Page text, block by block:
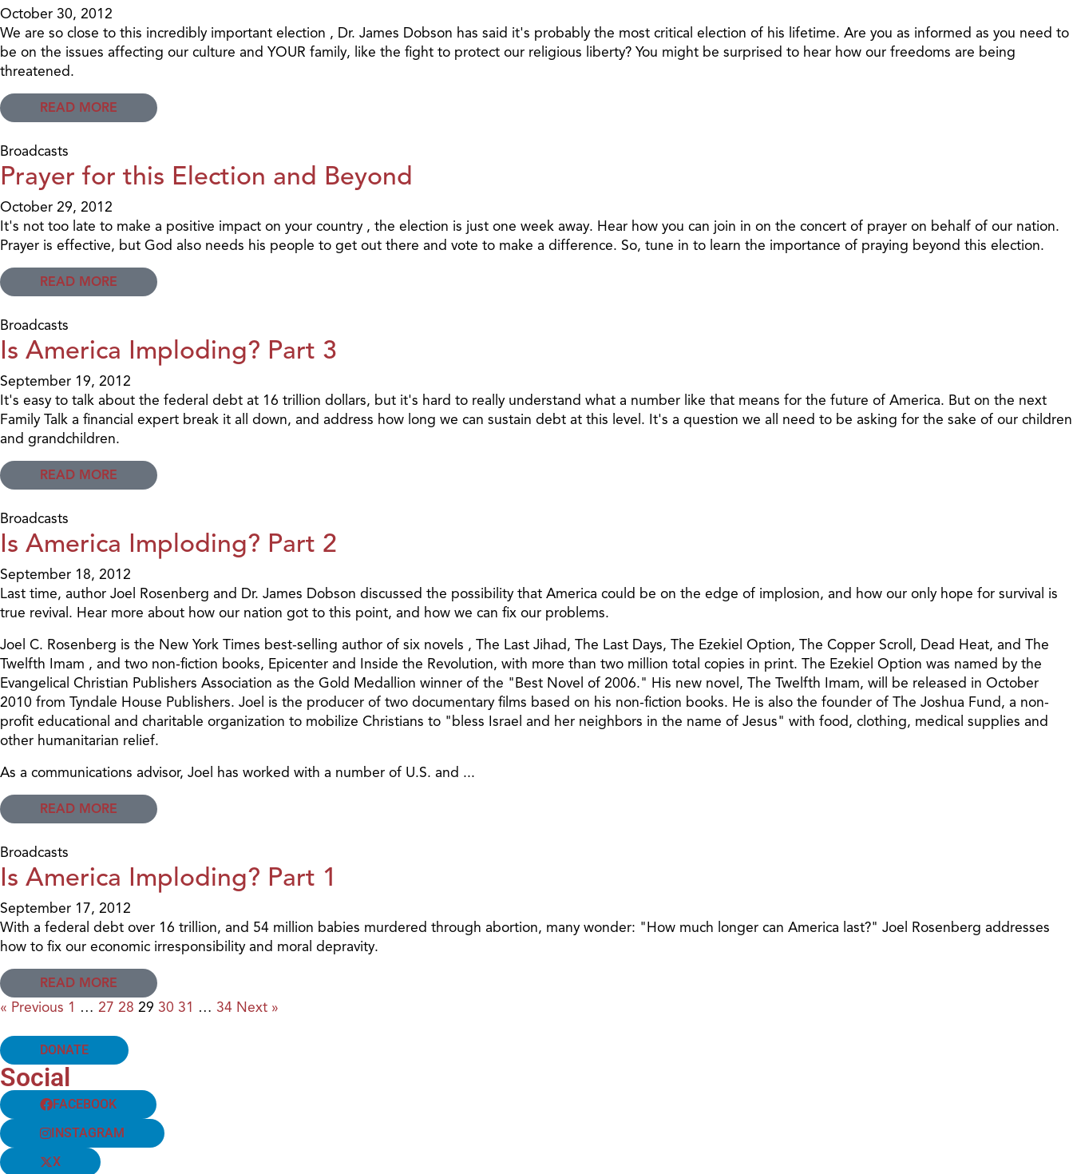
October 30, 2012
We are so close to this incredibly important election , Dr. James Dobson has said it's probably the most critical election of his lifetime. Are you as informed as you need to
be on the issues affecting our culture and YOUR family, like the fight to protect our religious liberty? You might be surprised to hear how our freedoms are being
threatened.
READ MORE
Broadcasts
Prayer for this Election and Beyond
October 29, 2012
It's not too late to make a positive impact on your country , the election is just one week away. Hear how you can join in on the concert of prayer on behalf of our nation.
Prayer is effective, but God also needs his people to get out there and vote to make a difference. So, tune in to learn the importance of praying beyond this election.
READ MORE
Broadcasts
Is America Imploding? Part 3
September 19, 2012
It's easy to talk about the federal debt at 16 trillion dollars, but it's hard to really understand what a number like that means for the future of America. But on the next
Family Talk a financial expert break it all down, and address how long we can sustain debt at this level. It's a question we all need to be asking for the sake of our children
and grandchildren.
READ MORE
Broadcasts
Is America Imploding? Part 2
September 18, 2012
Last time, author Joel Rosenberg and Dr. James Dobson discussed the possibility that America could be on the edge of implosion, and how our only hope for survival is
true revival. Hear more about how our nation got to this point, and how we can fix our problems.
Joel C. Rosenberg is the New York Times best-selling author of six novels , The Last Jihad, The Last Days, The Ezekiel Option, The Copper Scroll, Dead Heat, and The
Twelfth Imam , and two non-fiction books, Epicenter and Inside the Revolution, with more than two million total copies in print. The Ezekiel Option was named by the
Evangelical Christian Publishers Association as the Gold Medallion winner of the "Best Novel of 2006." His new novel, The Twelfth Imam, will be released in October
2010 from Tyndale House Publishers. Joel is the producer of two documentary films based on his non-fiction books. He is also the founder of The Joshua Fund, a non-
profit educational and charitable organization to mobilize Christians to "bless Israel and her neighbors in the name of Jesus" with food, clothing, medical supplies and
other humanitarian relief.
As a communications advisor, Joel has worked with a number of U.S. and ...
READ MORE
Broadcasts
Is America Imploding? Part 1
September 17, 2012
With a federal debt over 16 trillion, and 54 million babies murdered through abortion, many wonder: "How much longer can America last?" Joel Rosenberg addresses
how to fix our economic irresponsibility and moral depravity.
READ MORE
« Previous 1 … 27 28 29 30 31 … 34 Next »
DONATE
Social
FACEBOOK
INSTAGRAM
X